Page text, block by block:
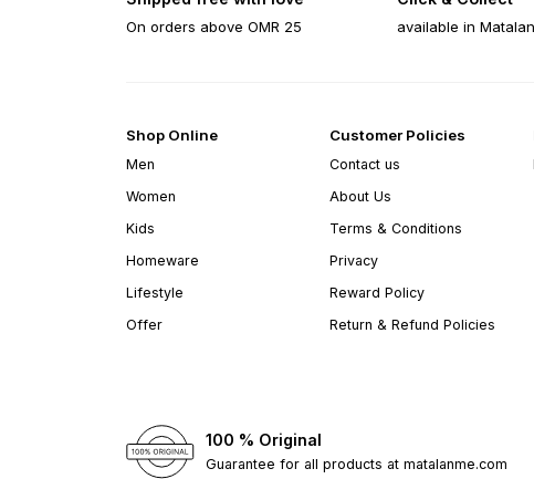
On orders above OMR 25 available in Matalan
Shop Online
Men
Women
Kids
Homeware
Lifestyle
Offer
Customer Policies
Contact us
About Us
Terms & Conditions
Privacy
Reward Policy
Return & Refund Policies
100 % Original
Guarantee for all products at matalanme.com